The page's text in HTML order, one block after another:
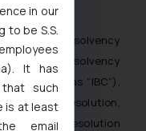
bound insolvency
the Insolvency
referred to as “IBC”),
resolution,
insolvency resolution
in our
to be S.S.
It has
such
is at least
email